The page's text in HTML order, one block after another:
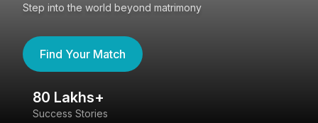
Step into the world beyond matrimony
Find Your Match
80 Lakhs+
Success Stories